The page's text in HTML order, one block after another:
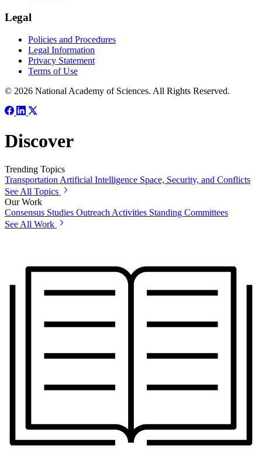
Legal
Policies and Procedures
Legal Information
Privacy Statement
Terms of Use
© 2026 National Academy of Sciences. All Rights Reserved.
Discover
Trending Topics
Transportation Artificial Intelligence Space, Security, and Conflicts
See All Topics
Our Work
Consensus Studies Outreach Activities Standing Committees
See All Work